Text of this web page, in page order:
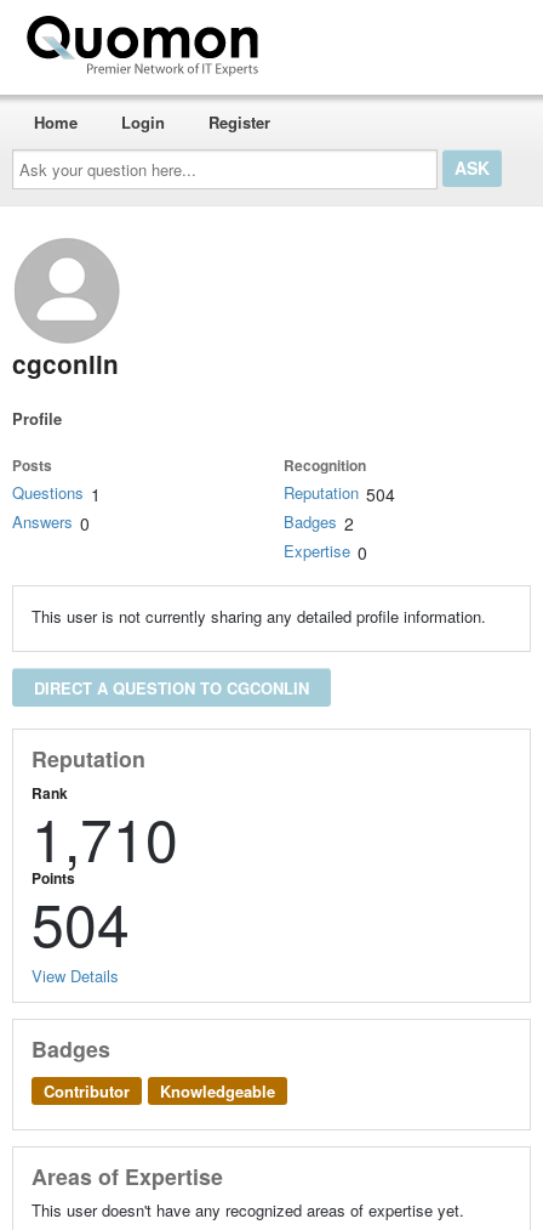
Ask
your
question
here...
Home Login Register
cgconlin
Profile
Posts
Questions 1
Answers 0
Recognition
Reputation 504
Badges 2
Expertise 0
This user is not currently sharing any detailed profile information.
DIRECT A QUESTION TO CGCONLIN
Reputation
Rank
1,710
Points
504
View Details
Badges
Contributor Knowledgeable
Areas of Expertise
This user doesn't have any recognized areas of expertise yet.